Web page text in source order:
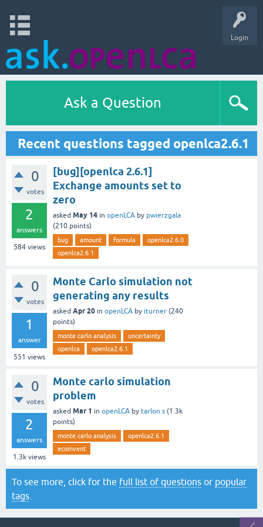
Login
Ask a Question
Recent questions tagged openlca2.6.1
0
votes
2
answers
584 views
[bug][openlca 2.6.1]
Exchange amounts set to
zero
asked May 14 in openLCA by pwierzgala
(210 points)
bug amount formula
openlca2.6.0
openlca2.6.1
0
votes
1
answer
551 views
Monte Carlo simulation not
generating any results
asked Apr 20 in openLCA by iturner (240
points)
monte carlo analysis
uncertainty
openlca
openlca2.6.1
0
votes
2
answers
1.3k views
Monte carlo simulation
problem
asked Mar 1 in openLCA by tarlon.s (1.3k
points)
monte carlo analysis
openlca2.6.1
ecoinvent
To see more, click for the full list of questions or popular
tags